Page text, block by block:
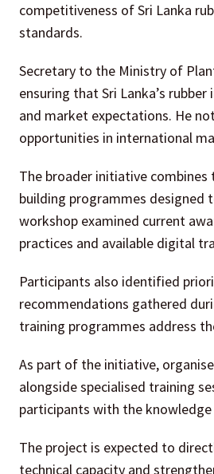
competitiveness of Sri Lanka
standards.
Secretary to the Ministry of
ensuring that Sri Lanka’s
and market expectations. He
opportunities in international
The broader initiative
building programmes designed
workshop examined current
practices and available digital
Participants also identified
recommendations gathered
training programmes address
As part of the initiative,
alongside specialised training
participants with the
The project is expected to
technical capacity and